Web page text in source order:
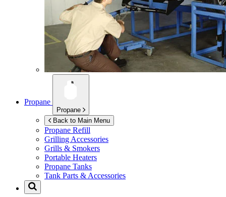
Propane
Propane
Back to Main Menu
Propane Refill
Grilling Accessories
Grills & Smokers
Portable Heaters
Propane Tanks
Tank Parts & Accessories